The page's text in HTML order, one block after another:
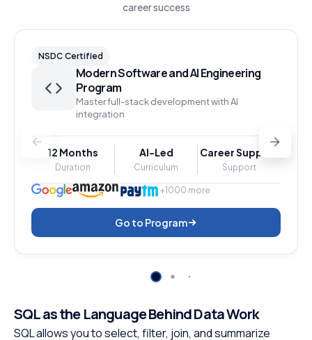
career success
NSDC Certified
Modern Software and AI Engineering
Program
Master full-stack development with AI
integration
12 Months
Duration
AI-Led
Curriculum
Career Support
Support
+1000 more
Go to Program
SQL as the Language Behind Data Work
SQL allows you to select, filter, join, and summarize